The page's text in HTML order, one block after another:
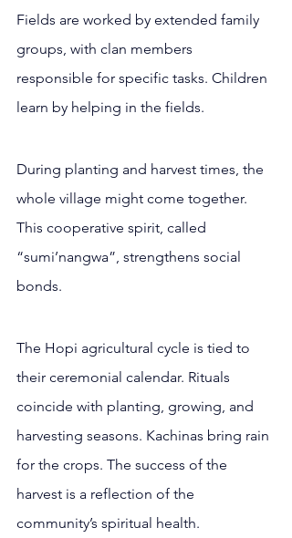
Fields are worked by extended family
groups, with clan members
responsible for specific tasks. Children
learn by helping in the fields.
During planting and harvest times, the
whole village might come together.
This cooperative spirit, called
“sumi’nangwa”, strengthens social
bonds.
The Hopi agricultural cycle is tied to
their ceremonial calendar. Rituals
coincide with planting, growing, and
harvesting seasons. Kachinas bring rain
for the crops. The success of the
harvest is a reflection of the
community’s spiritual health.